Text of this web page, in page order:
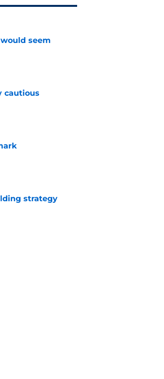
seem
cautious
strategy